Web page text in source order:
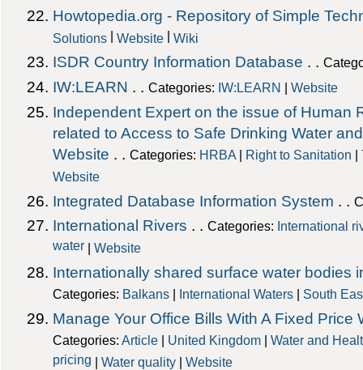
Howtopedia.org - Repository of Simple
Solutions |Website |Wiki
ISDR Country Information Database . .
IW:LEARN . .Categories: IW:LEARN |Website
Independent Expert on the issue of Human
related to Access to Safe Drinking Water
Website . .Categories: HRBA | Right to Sanitation |
Website
Integrated Database Information System . .
International Rivers . .Categories: International
water |Website
Internationally shared surface water bodies
Categories: Balkans | International Waters | South
Manage Your Office Bills With A Fixed Price
Categories: Article | United Kingdom |Water and
pricing |Water quality |Website